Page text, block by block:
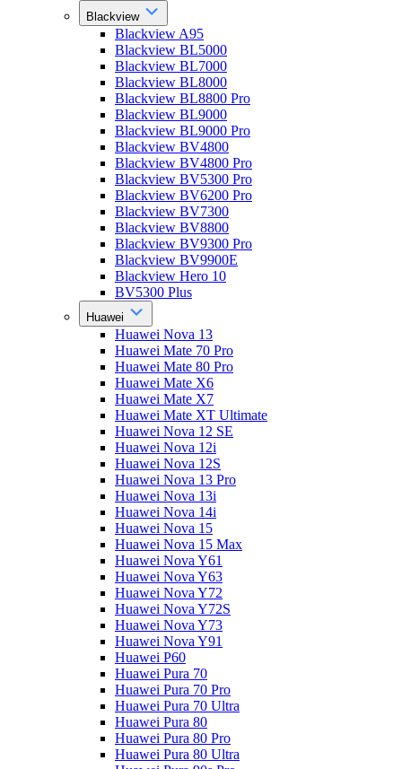
Blackview
Blackview A95
Blackview BL5000
Blackview BL7000
Blackview BL8000
Blackview BL8800 Pro
Blackview BL9000
Blackview BL9000 Pro
Blackview BV4800
Blackview BV4800 Pro
Blackview BV5300 Pro
Blackview BV6200 Pro
Blackview BV7300
Blackview BV8800
Blackview BV9300 Pro
Blackview BV9900E
Blackview Hero 10
BV5300 Plus
Huawei
Huawei Nova 13
Huawei Mate 70 Pro
Huawei Mate 80 Pro
Huawei Mate X6
Huawei Mate X7
Huawei Mate XT Ultimate
Huawei Nova 12 SE
Huawei Nova 12i
Huawei Nova 12S
Huawei Nova 13 Pro
Huawei Nova 13i
Huawei Nova 14i
Huawei Nova 15
Huawei Nova 15 Max
Huawei Nova Y61
Huawei Nova Y63
Huawei Nova Y72
Huawei Nova Y72S
Huawei Nova Y73
Huawei Nova Y91
Huawei P60
Huawei Pura 70
Huawei Pura 70 Pro
Huawei Pura 70 Ultra
Huawei Pura 80
Huawei Pura 80 Pro
Huawei Pura 80 Ultra